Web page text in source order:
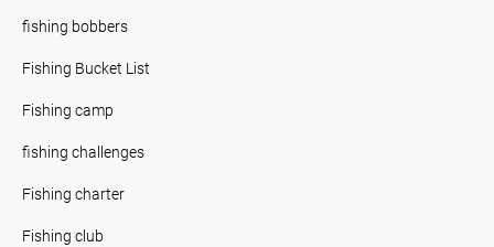
fishing bobbers
Fishing Bucket List
Fishing camp
fishing challenges
Fishing charter
Fishing club